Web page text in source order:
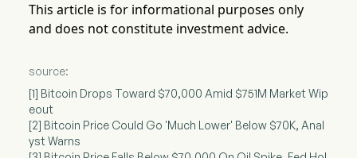
This article is for informational purposes only
and does not constitute investment advice.
source:
[1] Bitcoin Drops Toward $70,000 Amid $751M Market Wip
eout
[2] Bitcoin Price Could Go 'Much Lower' Below $70K, Anal
yst Warns